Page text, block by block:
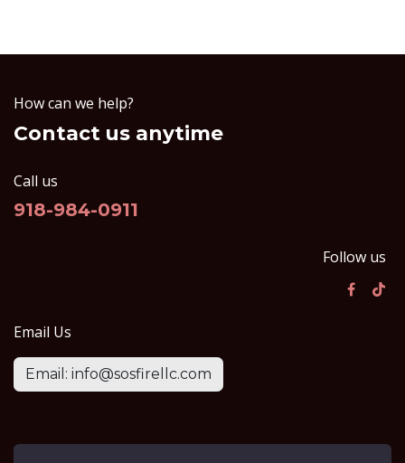
How can we help?
Contact us anytime
Call us
918-984-0911
Follow us
Email Us
Email: info@sosfirellc.com